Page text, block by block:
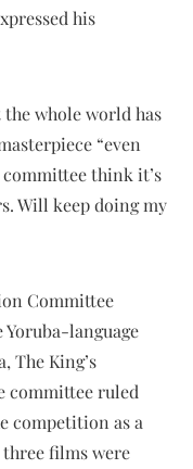
his
the whole world has
“even
think it’s
Will keep doing my
Committee
language
The King’s
committee ruled
competition as a
films were